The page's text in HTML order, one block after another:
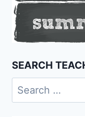
SEARCH
Search
for: